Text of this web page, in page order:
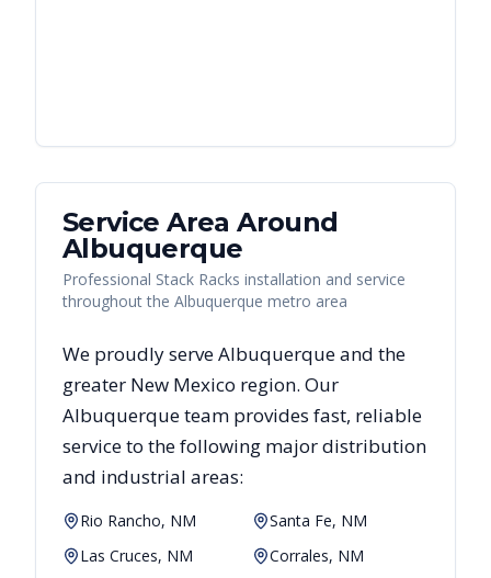
Service Area Around
Albuquerque
Professional Stack Racks installation and service
throughout the Albuquerque metro area
We proudly serveAlbuquerqueand the
greater New Mexico region. Our
Albuquerqueteam provides fast, reliable
service to the following major distribution
and industrial areas:
Rio Rancho, NM
Santa Fe, NM
Las Cruces, NM
Corrales, NM